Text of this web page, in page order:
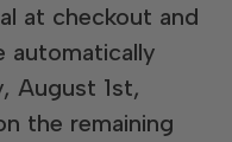
at checkout and
automatically
August 1st,
the remaining